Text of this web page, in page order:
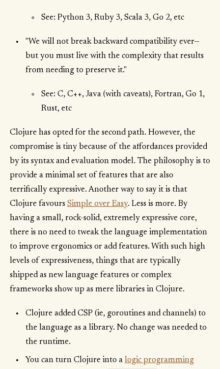
See: Python 3, Ruby 3, Scala 3, Go 2, etc
"We will not break backward compatibility ever—
but you must live with the complexity that results
from needing to preserve it."
See: C, C++, Java (with caveats), Fortran, Go 1,
Rust, etc
Clojure has opted for the second path. However, the
compromise is tiny because of the affordances provided
by its syntax and evaluation model. The philosophy is to
provide a minimal set of features that are also
terrifically expressive. Another way to say it is that
Clojure favours Simple over Easy. Less is more. By
having a small, rock-solid, extremely expressive core,
there is no need to tweak the language implementation
to improve ergonomics or add features. With such high
levels of expressiveness, things that are typically
shipped as new language features or complex
frameworks show up as mere libraries in Clojure.
Clojure added CSP (ie, goroutines and channels) to
the language as a library. No change was needed to
the runtime.
You can turn Clojure into a logic programming